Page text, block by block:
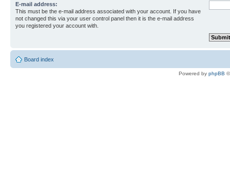
E-mail address:
This must be the e-mail address associated with your account. If you have
not changed this via your user control panel then it is the e-mail address
you registered your account with.
Board index
Powered by phpBB